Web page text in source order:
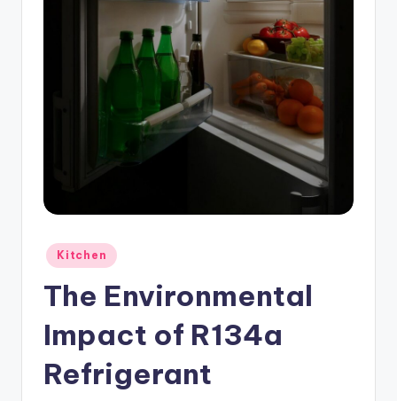
Posted
in
Kitchen
The Environmental
Impact of R134a
Refrigerant